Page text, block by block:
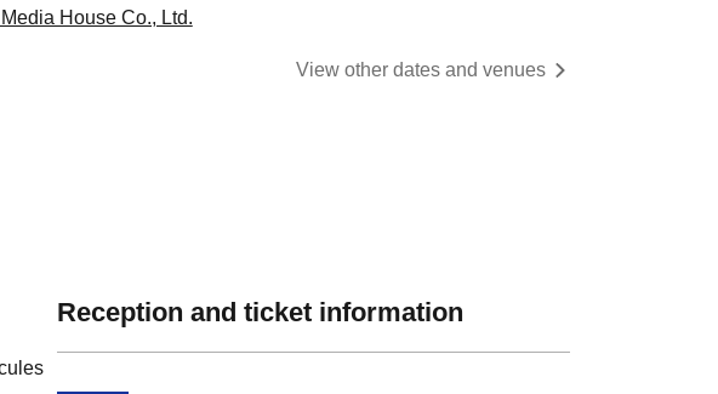
House Co., Ltd.
View other dates and venues
Reception and ticket information